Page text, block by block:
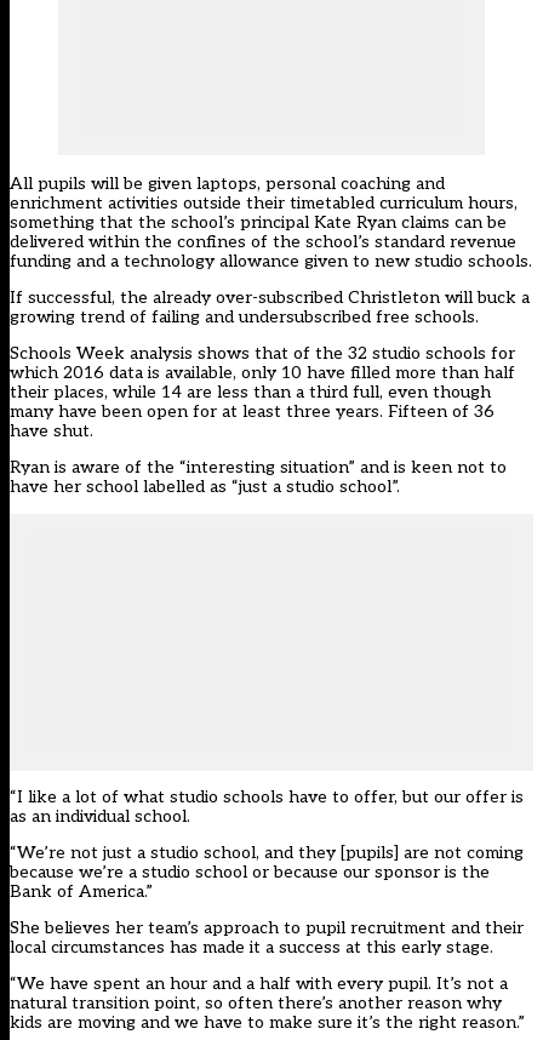
All pupils will be given laptops, personal coaching and
enrichment activities outside their timetabled curriculum hours,
something that the school’s principal Kate Ryan claims can be
delivered within the confines of the school’s standard revenue
funding and a technology allowance given to new studio schools.
If successful, the already over-subscribed Christleton will buck a
growing trend of failing and undersubscribed free schools.
Schools Week analysis shows that of the 32 studio schools for
which 2016 data is available, only 10 have filled more than half
their places, while 14 are less than a third full, even though
many have been open for at least three years. Fifteen of 36
have shut.
Ryan is aware of the “interesting situation” and is keen not to
have her school labelled as “just a studio school”.
“I like a lot of what studio schools have to offer, but our offer is
as an individual school.
“We’re not just a studio school, and they [pupils] are not coming
because we’re a studio school or because our sponsor is the
Bank of America.”
She believes her team’s approach to pupil recruitment and their
local circumstances has made it a success at this early stage.
“We have spent an hour and a half with every pupil. It’s not a
natural transition point, so often there’s another reason why
kids are moving and we have to make sure it’s the right reason.”